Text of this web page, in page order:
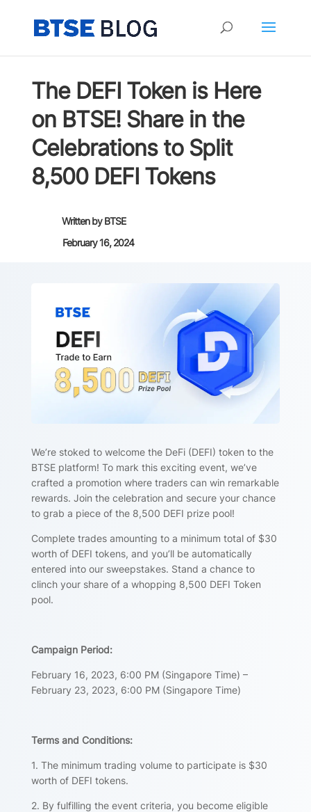
The DEFI Token is Here
on BTSE! Share in the
Celebrations to Split
8,500 DEFI Tokens
Written byBTSE
February 16, 2024
We’re stoked to welcome the DeFi (DEFI) token to the
BTSE platform! To mark this exciting event, we’ve
crafted a promotion where traders can win remarkable
rewards. Join the celebration and secure your chance
to grab a piece of the 8,500 DEFI prize pool!
Complete trades amounting to a minimum total of $30
worth of DEFI tokens, and you’ll be automatically
entered into our sweepstakes. Stand a chance to
clinch your share of a whopping 8,500 DEFI Token
pool.
Campaign Period:
February 16, 2023, 6:00 PM (Singapore Time) –
February 23, 2023, 6:00 PM (Singapore Time)
Terms and Conditions:
1. The minimum trading volume to participate is $30
worth of DEFI tokens.
2. By fulfilling the event criteria, you become eligible